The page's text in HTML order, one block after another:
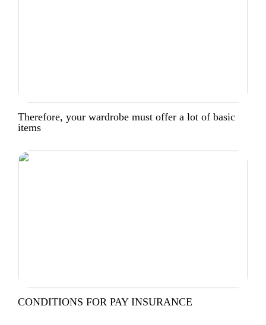
Therefore, your wardrobe must offer a lot of basic
items
CONDITIONS FOR PAY INSURANCE